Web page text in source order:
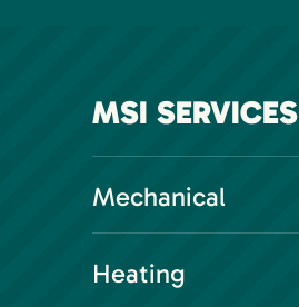
MSI SERVICES
Mechanical
Heating